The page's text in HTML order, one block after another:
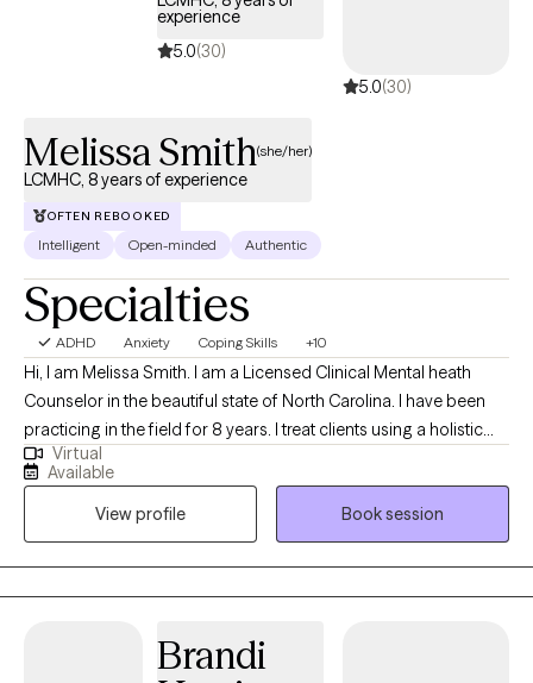
experience
5.0(30)
5.0(30)
Melissa Smith(she/her)
LCMHC, 8 years of experience
OFTEN REBOOKED
Intelligent Open-minded Authentic
Specialties
ADHD Anxiety Coping Skills +10
Hi, I am Melissa Smith. I am a Licensed Clinical Mental heath
Counselor in the beautiful state of North Carolina. I have been
practicing in the field for 8 years. I treat clients using a holistic
approach that honors your uniqueness as an individual and
considers all aspects of your being in the pursuit of greater
health and well-being. I hope to provide practical skills for
coping and be a listening ear through difficult times so you are
better able to handle what life brings.
Virtual
Available
View profile
Book session
Brandi